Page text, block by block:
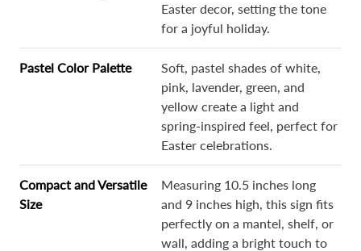
Easter decor, setting the tone
for a joyful holiday.
Pastel Color Palette
Soft, pastel shades of white,
pink, lavender, green, and
yellow create a light and
spring-inspired feel, perfect for
Easter celebrations.
Compact and Versatile
Size
Measuring 10.5 inches long
and 9 inches high, this sign fits
perfectly on a mantel, shelf, or
wall, adding a bright touch to